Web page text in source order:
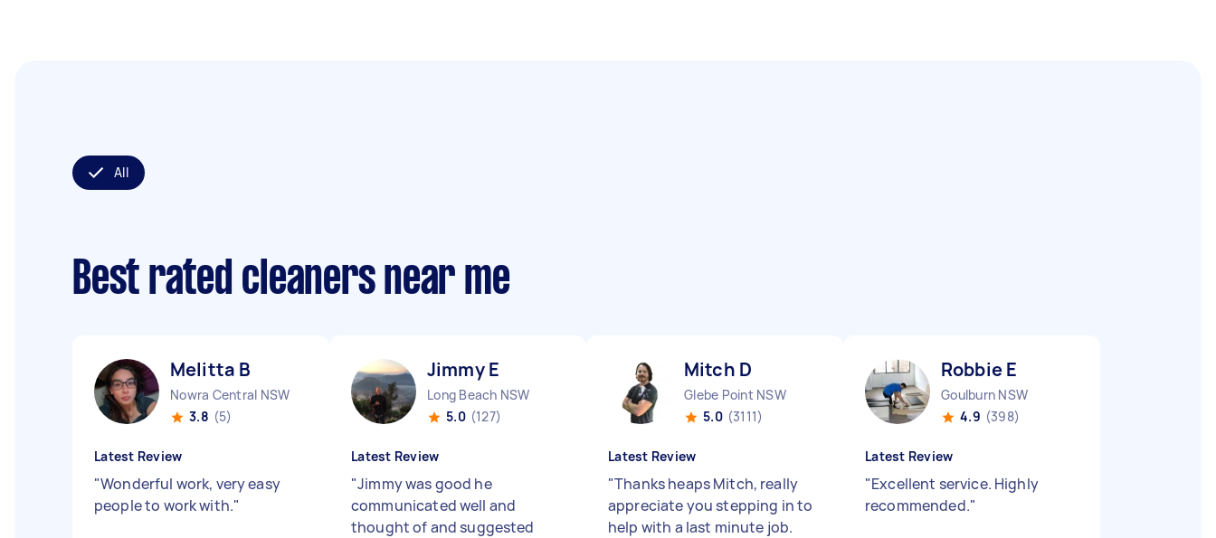
All
Best rated cleaners near me
Melitta B
Nowra Central NSW
3.8 (5)
Latest Review
"Wonderful work, very easy
people to work with."
Jimmy E
Long Beach NSW
5.0 (127)
Latest Review
"Jimmy was good he
communicated well and
thought of and suggested
Mitch D
Glebe Point NSW
5.0 (3111)
Latest Review
"Thanks heaps Mitch, really
appreciate you stepping in to
help with a last minute job.
Robbie E
Goulburn NSW
4.9 (398)
Latest Review
"Excellent service. Highly
recommended."